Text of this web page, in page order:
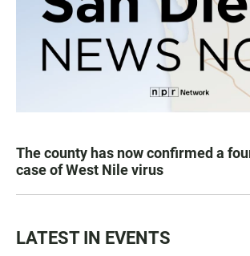
The county has now confirmed a
case of West Nile virus
LATEST IN EVENTS